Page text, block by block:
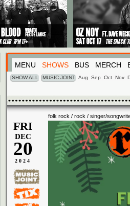
MENU SHOWS BUS MERCH
SHOW ALL MUSIC JOINT Aug Sep Oct Nov
folk rock / rock / singer/
FRI
DEC
20
2024